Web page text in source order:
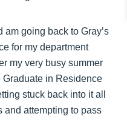
am going back to Gray’s
for my department
my very busy summer
Graduate in Residence
stuck back into it all
and attempting to pass